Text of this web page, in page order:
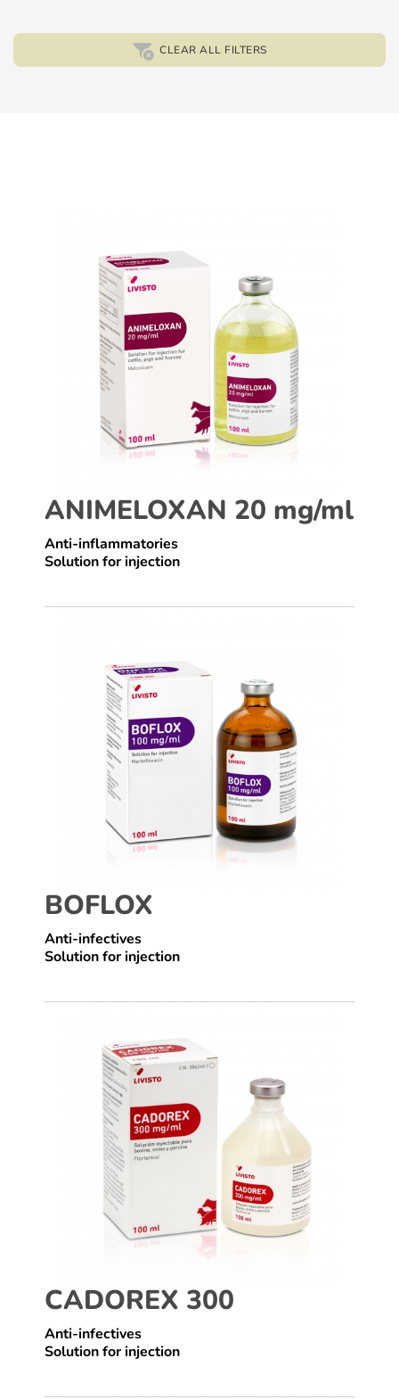
CLEAR ALL FILTERS
ANIMELOXAN 20 mg/ml
Anti-inflammatories
Solution for injection
BOFLOX
Anti-infectives
Solution for injection
CADOREX 300
Anti-infectives
Solution for injection